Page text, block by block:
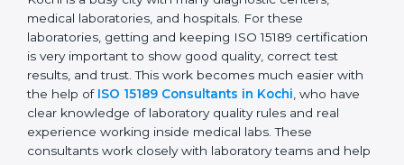
Kochi
Kochi is a busy city with many diagnostic centers,
medical laboratories, and hospitals. For these
laboratories, getting and keeping ISO 15189
certification is very important to show good quality,
correct test results, and trust. This work becomes
much easier with the help of ISO 15189 Consultants in